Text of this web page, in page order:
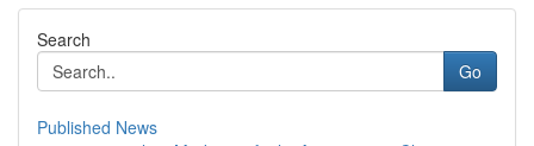
Search
Go
Published News